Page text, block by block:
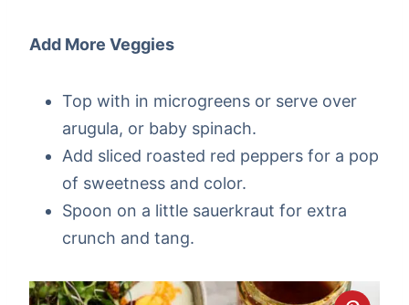
Add More Veggies
Top with in microgreens or serve over
arugula, or baby spinach.
Add sliced roasted red peppers for a pop
of sweetness and color.
Spoon on a little sauerkraut for extra
crunch and tang.